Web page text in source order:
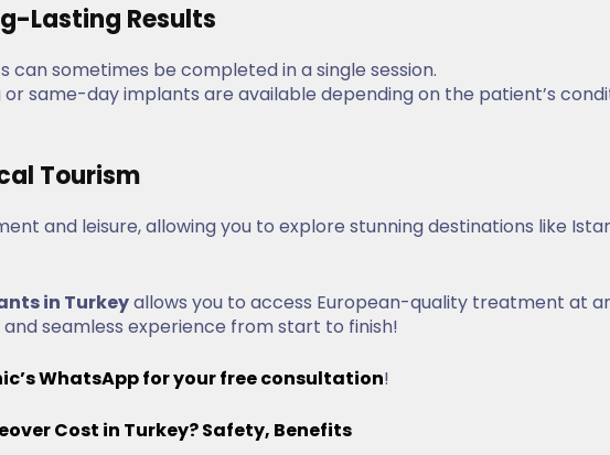
Lasting Results
sometimes be completed in a single session.
same-day implants are available depending on the patient’s
Tourism
and leisure, allowing you to explore stunning destinations like
in Turkeyallows you to access European-quality treatment at
seamless experience from start to finish!
WhatsApp for your free consultation!
Cost in Turkey? Safety, Benefits